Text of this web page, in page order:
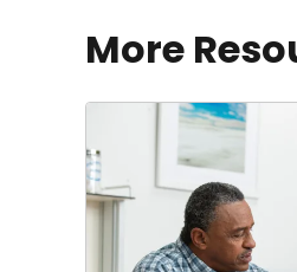
More